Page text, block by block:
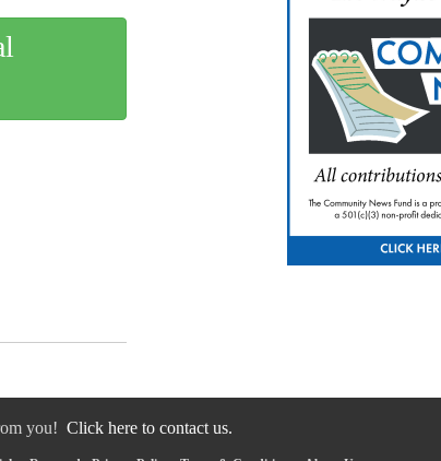
you! Click here to contact us.